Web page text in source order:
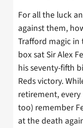
For all the luck
against them,
Trafford magic in
box sat Sir Alex
his seventy-fifth
Reds victory.
retirement, every
too) remember
at the death